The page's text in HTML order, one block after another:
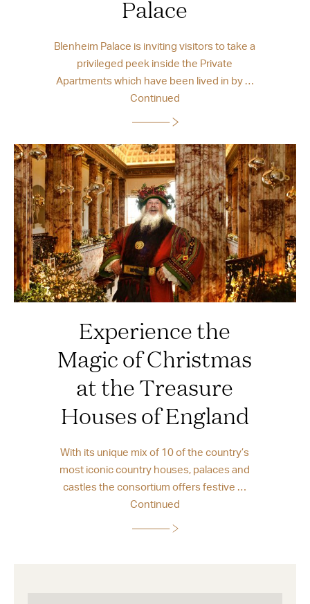
Palace
Blenheim Palace is inviting visitors to take a
privileged peek inside the Private
Apartments which have been lived in by …
Continued
Experience the
Magic of Christmas
at the Treasure
Houses of England
With its unique mix of 10 of the country’s
most iconic country houses, palaces and
castles the consortium offers festive …
Continued